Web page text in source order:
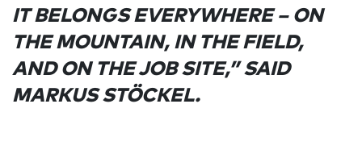
IT BELONGS EVERYWHERE – ON
THE MOUNTAIN, IN THE FIELD,
AND ON THE JOB SITE,” SAID
MARKUS STÖCKEL.